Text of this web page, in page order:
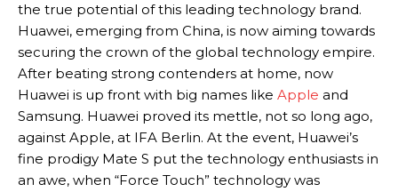
the true potential of this leading technology brand.
Huawei, emerging from China, is now aiming towards
securing the crown of the global technology empire.
After beating strong contenders at home, now
Huawei is up front with big names like Apple and
Samsung. Huawei proved its mettle, not so long ago,
against Apple, at IFA Berlin. At the event, Huawei’s
fine prodigy Mate S put the technology enthusiasts in
an awe, when “Force Touch” technology was